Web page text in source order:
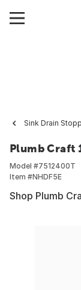
Sink Drain
Plumb Craft
Model #7512400T
Item #NHDF5E
Shop Plumb